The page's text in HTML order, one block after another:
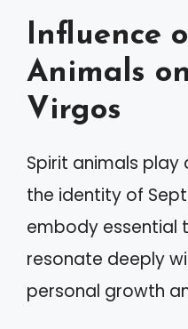
Influence
Animals
Virgos
Spirit animals play
the identity of
embody essential
resonate deeply
personal growth